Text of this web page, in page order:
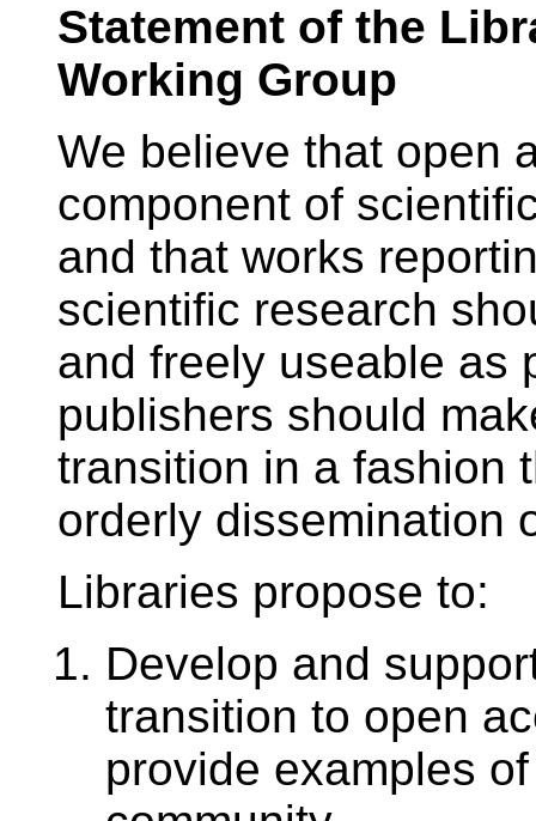
Statement of the
Working Group
We believe that open
component of
and that works
scientific research
and freely useable as
publishers should
transition in a fashion
orderly dissemination
Libraries propose to:
Develop and
transition to open
provide examples